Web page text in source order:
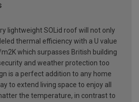
lightweight SOLid roof will not only
thermal efficiency with a U value
which surpasses British building
and weather protection too
is a perfect addition to any home
to extend living space to enjoy all
the temperature, in contrast to